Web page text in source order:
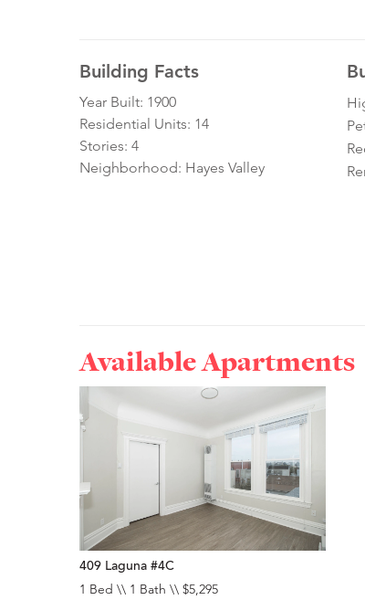
Building Facts
Year Built: 1900
Residential Units: 14
Stories: 4
Neighborhood: Hayes Valley
Available Apartments
409 Laguna #4C
1 Bed \\ 1 Bath \\ $5,295